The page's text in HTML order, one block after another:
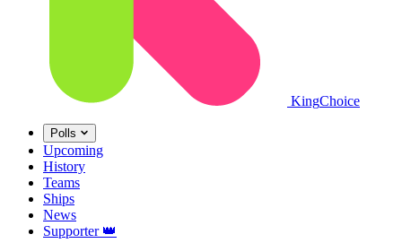
KingChoice
Polls
Upcoming
History
Teams
Ships
News
Supporter 👑